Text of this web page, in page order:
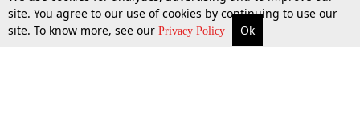
More Top Stories Supreme Court Search
site. You agree to our use of cookies by continuing to use our
site. To know more, see our Privacy Policy Ok